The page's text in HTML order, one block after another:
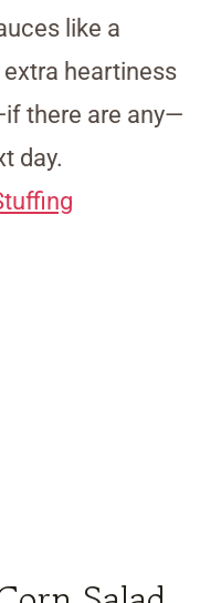
like a
heartiness
there are any—
day.